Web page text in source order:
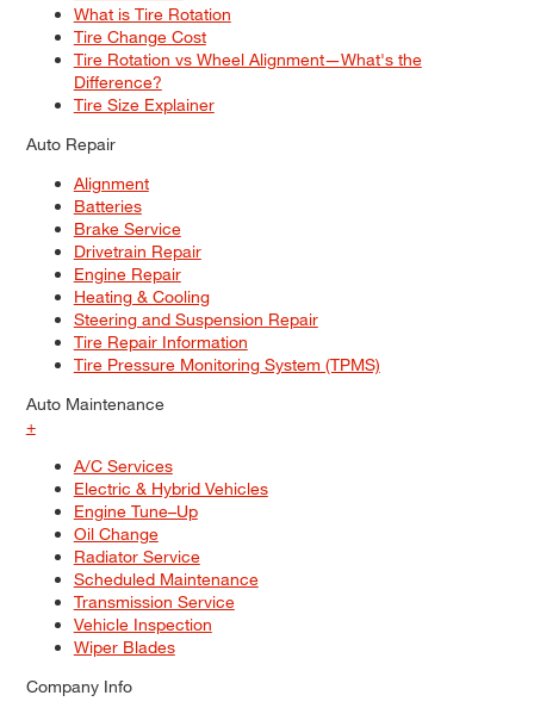
What is Tire Rotation
Tire Change Cost
Tire Rotation vs Wheel Alignment—What's the
Difference?
Tire Size Explainer
Auto Repair
Alignment
Batteries
Brake Service
Drivetrain Repair
Engine Repair
Heating & Cooling
Steering and Suspension Repair
Tire Repair Information
Tire Pressure Monitoring System (TPMS)
Auto Maintenance
+
A/C Services
Electric & Hybrid Vehicles
Engine Tune–Up
Oil Change
Radiator Service
Scheduled Maintenance
Transmission Service
Vehicle Inspection
Wiper Blades
Company Info